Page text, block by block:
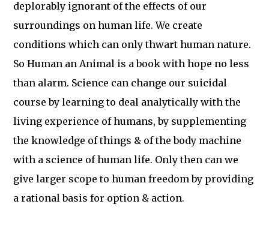
deplorably ignorant of the effects of our
surroundings on human life. We create
conditions which can only thwart human nature.
So Human an Animal is a book with hope no less
than alarm. Science can change our suicidal
course by learning to deal analytically with the
living experience of humans, by supplementing
the knowledge of things & of the body machine
with a science of human life. Only then can we
give larger scope to human freedom by providing
a rational basis for option & action.